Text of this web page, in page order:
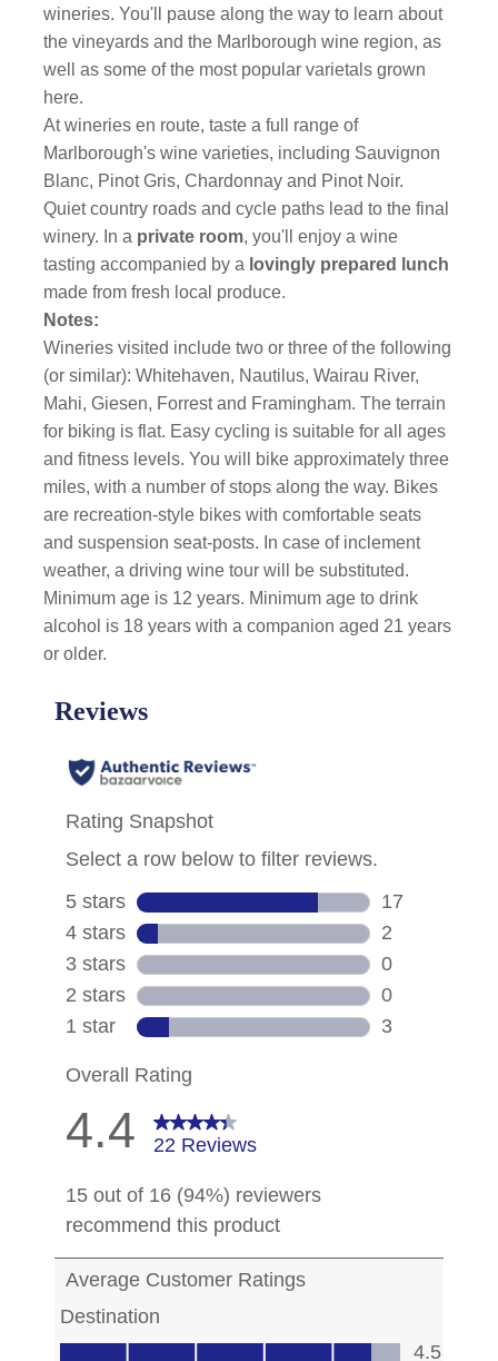
wineries. You'll pause along the way to learn about
the vineyards and the Marlborough wine region, as
well as some of the most popular varietals grown
here.
At wineries en route, taste a full range of
Marlborough's wine varieties, including Sauvignon
Blanc, Pinot Gris, Chardonnay and Pinot Noir.
Quiet country roads and cycle paths lead to the final
winery. In a private room, you'll enjoy a wine
tasting accompanied by a lovingly prepared lunch
made from fresh local produce.
Notes:
Wineries visited include two or three of the following
(or similar): Whitehaven, Nautilus, Wairau River,
Mahi, Giesen, Forrest and Framingham. The terrain
for biking is flat. Easy cycling is suitable for all ages
and fitness levels. You will bike approximately three
miles, with a number of stops along the way. Bikes
are recreation-style bikes with comfortable seats
and suspension seat-posts. In case of inclement
weather, a driving wine tour will be substituted.
Minimum age is 12 years. Minimum age to drink
alcohol is 18 years with a companion aged 21 years
or older.